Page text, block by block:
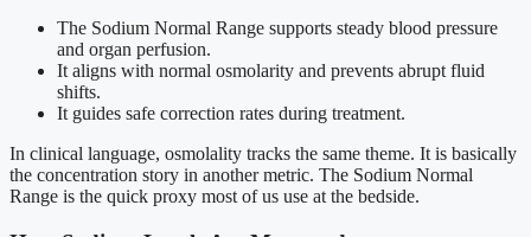
The Sodium Normal Range supports steady blood pressure
and organ perfusion.
It aligns with normal osmolarity and prevents abrupt fluid
shifts.
It guides safe correction rates during treatment.
In clinical language, osmolality tracks the same theme. It is basically
the concentration story in another metric. The Sodium Normal
Range is the quick proxy most of us use at the bedside.